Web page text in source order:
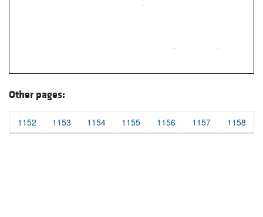
Other pages:
1152 1153 1154 1155 1156 1157 1158